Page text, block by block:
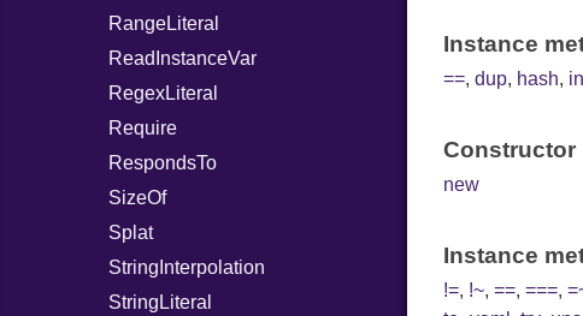
RangeLiteral
ReadInstanceVar
RegexLiteral
Require
RespondsTo
SizeOf
Splat
StringInterpolation
StringLiteral
Instance
==, dup, hash,
Constructor
new
Instance
!=, !~, ==, ===,